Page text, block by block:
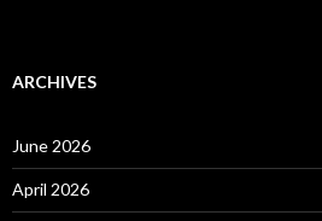
ARCHIVES
June 2026
April 2026